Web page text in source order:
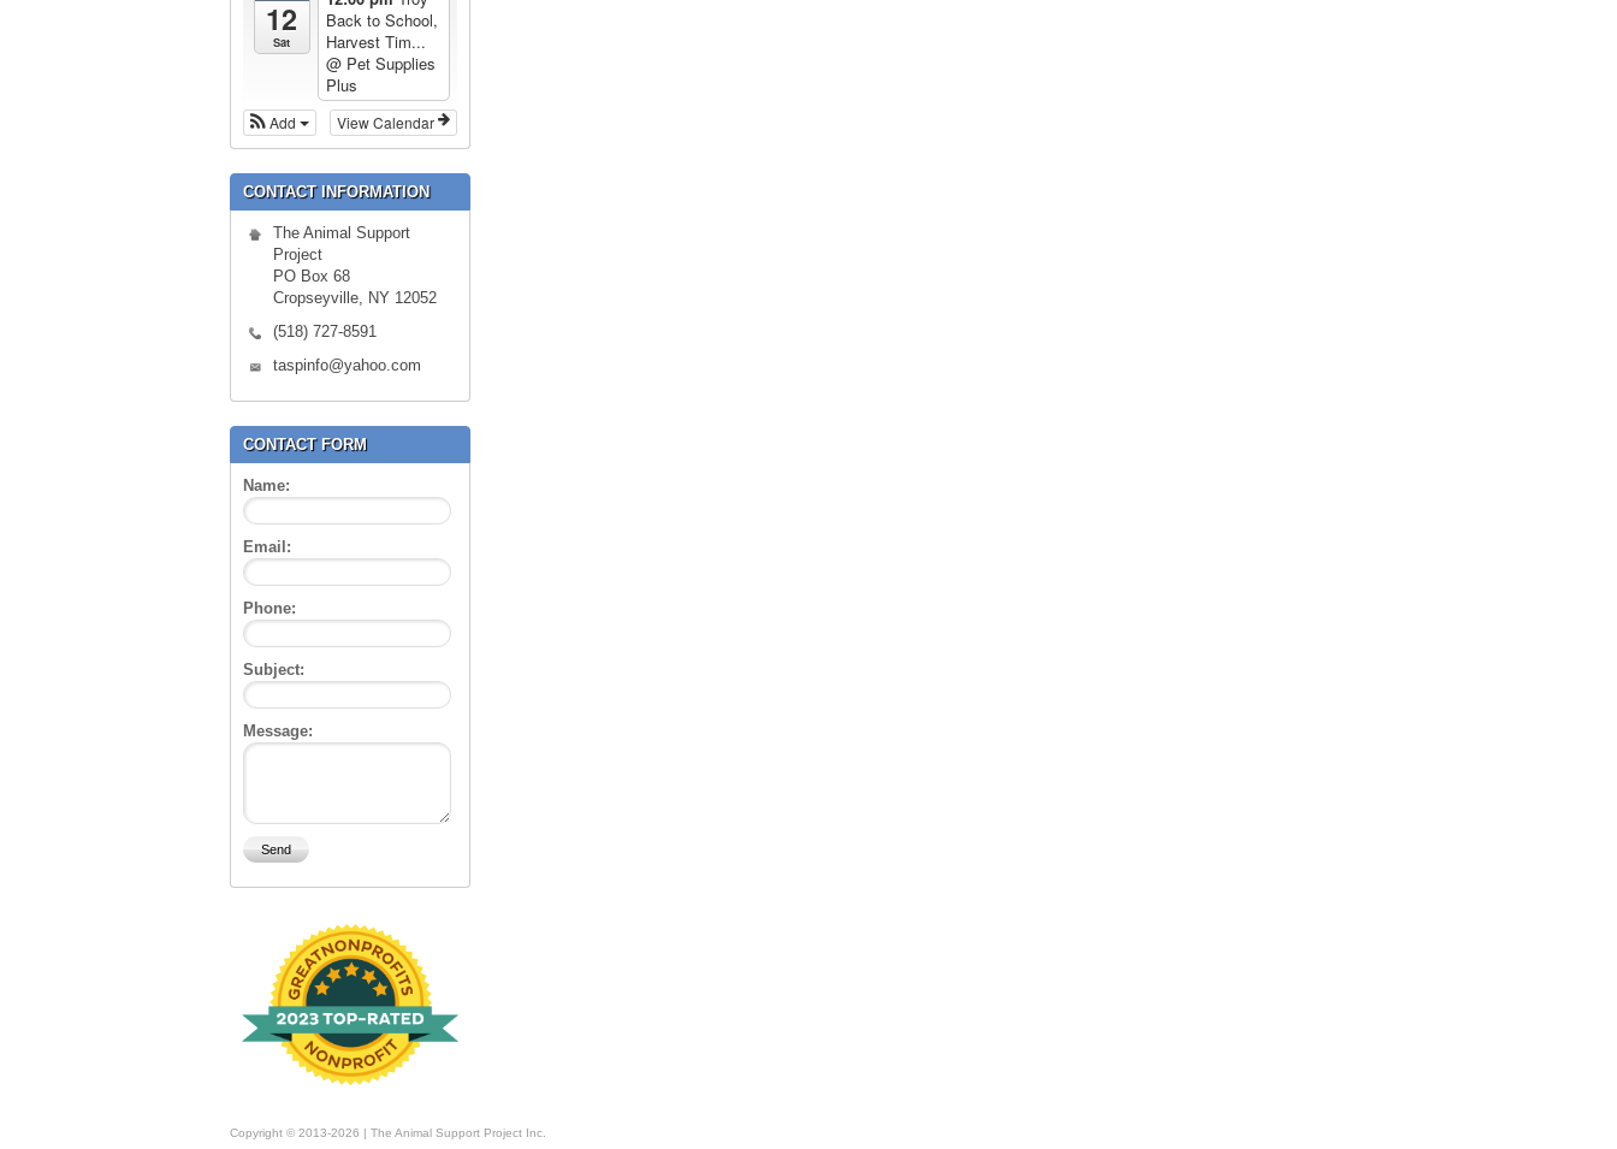
12
Sat
Back to School,
Harvest Tim...
@ Pet Supplies
Plus
View Calendar
Add
CONTACT INFORMATION
The Animal Support
Project
PO Box 68
Cropseyville, NY 12052
(518) 727-8591
taspinfo@yahoo.com
CONTACT FORM
Name:
Email:
Phone:
Subject:
Message:
Copyright © 2013-2026 | The Animal Support Project Inc.